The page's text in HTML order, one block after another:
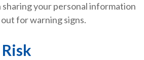
your personal information
for warning signs.